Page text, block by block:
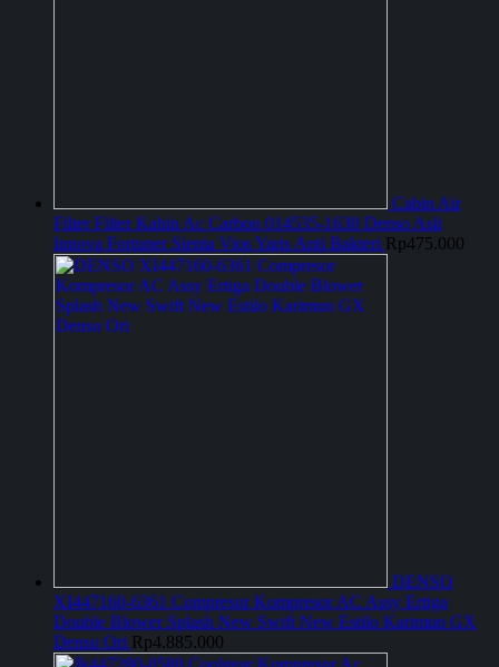
Cabin Air
Filter Filter Kabin Ac Carbon 014535-1630 Denso Asli
Innova Fortuner Sienta Vios Yaris Anti Bakteri Rp475.000
DENSO
XI447160-6361 Compresor Kompresor AC Assy Ertiga
Double Blower Splash New Swift New Estilo Karimun GX
Denso Ori Rp4.885.000